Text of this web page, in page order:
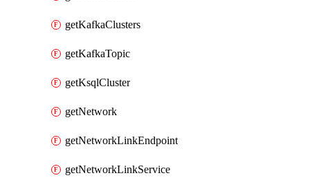
getKafkaClusters
getKafkaTopic
getKsqlCluster
getNetwork
getNetworkLinkEndpoint
getNetworkLinkService